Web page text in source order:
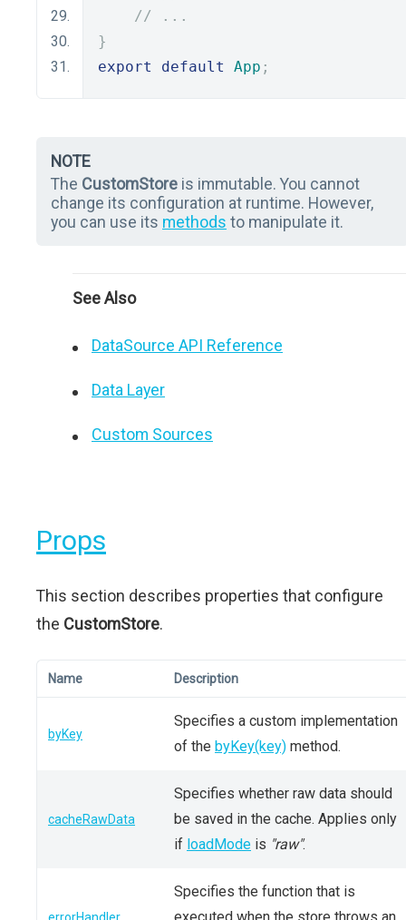
// ...
}
export
default App ;
NOTE
The CustomStore is immutable. You cannot
change its configuration at runtime. However,
you can use its methods to manipulate it.
See Also
DataSource API Reference
Data Layer
Custom Sources
Props
This section describes properties that configure
the CustomStore.
Name Description
byKey
Specifies a custom implementation
of the byKey(key) method.
cacheRawData
Specifies whether raw data should
be saved in the cache. Applies only
if loadMode is "raw".
Specifies the function that is